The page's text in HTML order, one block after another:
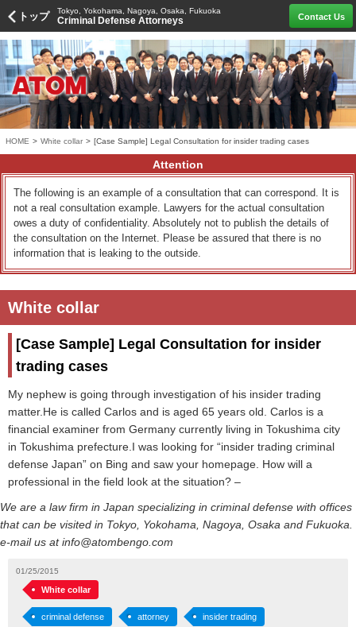
トップ Tokyo, Yokohama, Nagoya, Osaka, Fukuoka
Criminal Defense Attorneys Contact Us
HOME > White collar > [Case Sample] Legal Consultation for insider trading cases
Attention
The following is an example of a consultation that can correspond. It is
not a real consultation example. Lawyers for the actual consultation
owes a duty of confidentiality. Absolutely not to publish the details of
the consultation on the Internet. Please be assured that there is no
information that is leaking to the outside.
White collar
[Case Sample] Legal Consultation for insider
trading cases
My nephew is going through investigation of his insider trading
matter.He is called Carlos and is aged 65 years old. Carlos is a
financial examiner from Germany currently living in Tokushima city
in Tokushima prefecture.I was looking for “insider trading criminal
defense Japan” on Bing and saw your homepage. How will a
professional in the field look at the situation? –
We are a law firm in Japan specializing in criminal defense with offices
that can be visited in Tokyo, Yokohama, Nagoya, Osaka and Fukuoka.
e-mail us at info@atombengo.com
01/25/2015
White collar
criminal defense attorney insider trading